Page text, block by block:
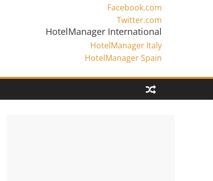
Facebook.com
Twitter.com
HotelManager International
HotelManager Italy
HotelManager Spain